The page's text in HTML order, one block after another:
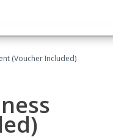
(Voucher Included)